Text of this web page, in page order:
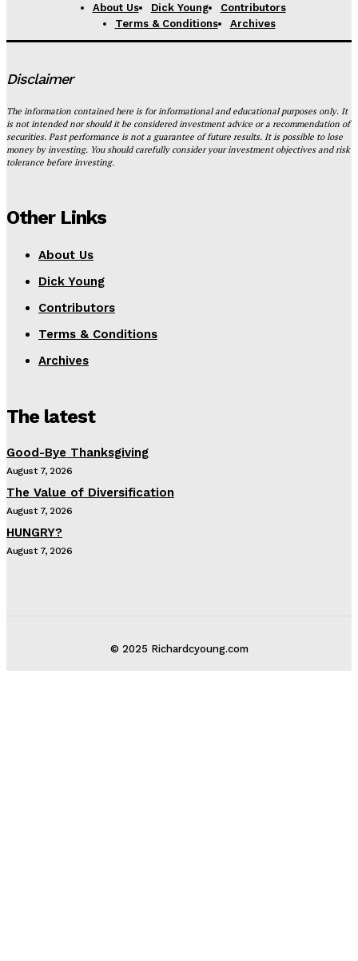
About Us Dick Young
Contributors
Terms & Conditions
Archives
Disclaimer
The information contained here is for informational and educational purposes only. It
is not intended nor should it be considered investment advice or a recommendation of
securities. Past performance is not a guarantee of future results. It is possible to lose
money by investing. You should carefully consider your investment objectives and risk
tolerance before investing.
Other Links
About Us
Dick Young
Contributors
Terms & Conditions
Archives
The latest
Good-Bye Thanksgiving
August 7, 2026
The Value of Diversification
August 7, 2026
HUNGRY?
August 7, 2026
© 2025 Richardcyoung.com